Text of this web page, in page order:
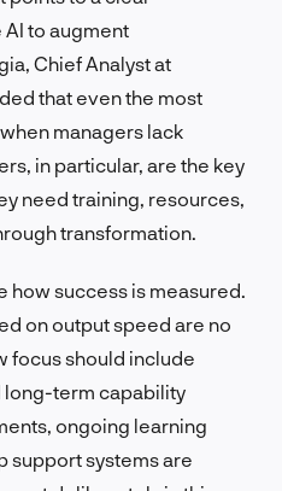
to augment
Chief Analyst at
that even the most
managers lack
in particular, are the key
need training, resources,
transformation.
how success is measured.
on output speed are no
focus should include
long-term capability
ongoing learning
support systems are